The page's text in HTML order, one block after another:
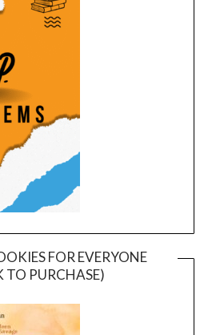
FOR EVERYONE
TO PURCHASE)